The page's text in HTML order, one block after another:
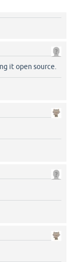
it open source.